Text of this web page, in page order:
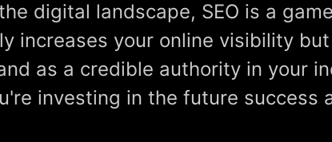
digital landscape, SEO is a
increases your online visibility
as a credible authority in your
investing in the future success